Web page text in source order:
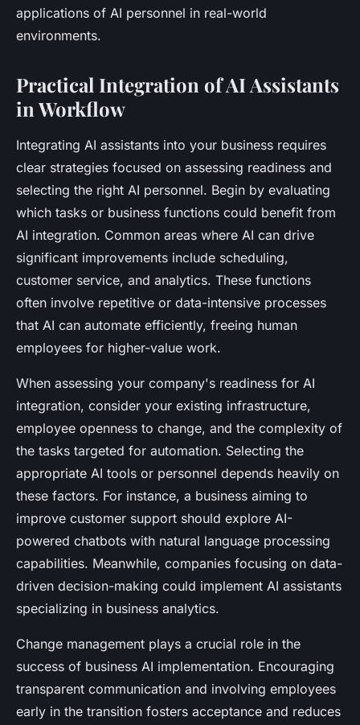
applications of AI personnel in real-world
environments.
Practical Integration of AI Assistants
in Workflow
Integrating AI assistants into your business requires
clear strategies focused on assessing readiness and
selecting the right AI personnel. Begin by evaluating
which tasks or business functions could benefit from
AI integration. Common areas where AI can drive
significant improvements include scheduling,
customer service, and analytics. These functions
often involve repetitive or data-intensive processes
that AI can automate efficiently, freeing human
employees for higher-value work.
When assessing your company's readiness for AI
integration, consider your existing infrastructure,
employee openness to change, and the complexity of
the tasks targeted for automation. Selecting the
appropriate AI tools or personnel depends heavily on
these factors. For instance, a business aiming to
improve customer support should explore AI-
powered chatbots with natural language processing
capabilities. Meanwhile, companies focusing on data-
driven decision-making could implement AI assistants
specializing in business analytics.
Change management plays a crucial role in the
success of business AI implementation. Encouraging
transparent communication and involving employees
early in the transition fosters acceptance and reduces